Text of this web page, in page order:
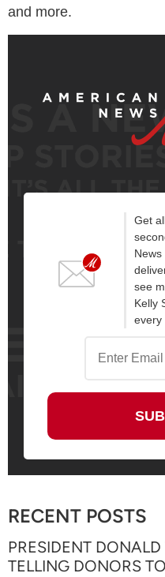
and more.
Get
see
Kelly
every
RECENT POSTS
PRESIDENT
TELLING DONORS